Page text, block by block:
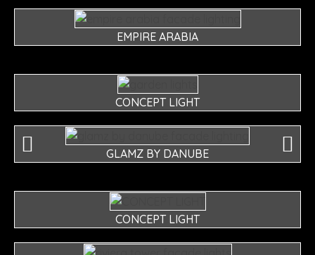
EMPIRE ARABIA
CONCEPT LIGHT
GLAMZ BY DANUBE
CONCEPT LIGHT